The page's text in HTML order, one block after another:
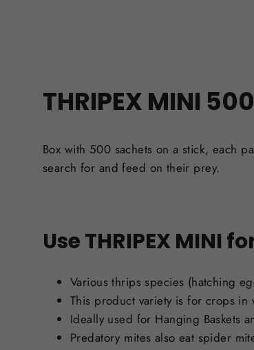
THRIPEX MINI
Box with 500 sachets on a stick,each
search for and feed on their prey.
Use THRIPEX MINI
Various thrips species (hatching
This product variety is for crops
Ideally used for Hanging Baskets
Predatory mites also eat spider